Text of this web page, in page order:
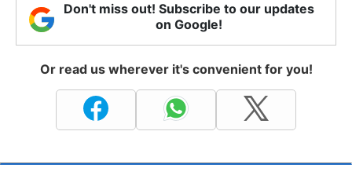
Don't miss out! Subscribe to our updates
on Google!
Or read us wherever it's convenient for you!